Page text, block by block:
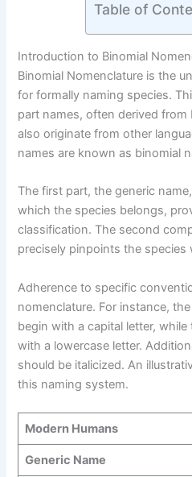
Table of
Introduction to Binomial
Binomial Nomenclature is the
for formally naming species.
part names, often derived
also originate from other
names are known as binomial
The first part, the generic
which the species belongs,
classification. The second
precisely pinpoints the species
Adherence to specific
nomenclature. For instance,
begin with a capital letter,
with a lowercase letter.
should be italicized. An
this naming system.
Modern Humans
Generic Name